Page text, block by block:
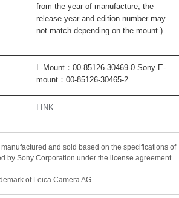
from the year of manufacture, the
release year and edition number may
not match depending on the mount.)
L-Mount：00-85126-30469-0 Sony E-
mount：00-85126-30465-2
LINK
and sold based on the specifications of
by Sony Corporation under the license agreement
of Leica Camera AG.